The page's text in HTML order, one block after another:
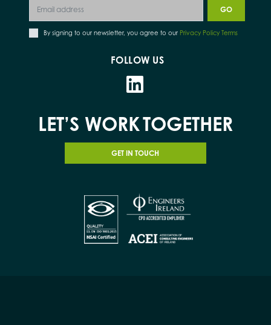
By signing to our newsletter, you agree to our Privacy Policy Terms
FOLLOW US
LET’S WORKTOGETHER
GET IN TOUCH